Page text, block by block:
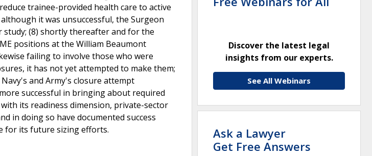
trainee-provided health care to active
it was unsuccessful, the Surgeon
(8) shortly thereafter and for the
positions at the William Beaumont
failing to involve those who were
it has not yet attempted to make them;
and Army's closure attempt
successful in bringing about required
its readiness dimension, private-sector
in doing so have documented success
for its future sizing efforts.
Discover the latest legal
insights from our experts.
See All Webinars
Ask a Lawyer
Get Free Answers